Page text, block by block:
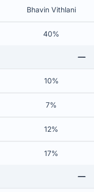
Bhavin Vithlani
40%
10%
7%
12%
17%